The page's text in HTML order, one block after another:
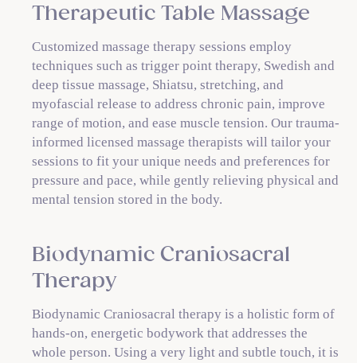
Therapeutic Table Massage
Customized massage therapy sessions employ
techniques such as trigger point therapy, Swedish and
deep tissue massage, Shiatsu, stretching, and
myofascial release to address chronic pain, improve
range of motion, and ease muscle tension. Our trauma-
informed licensed massage therapists will tailor your
sessions to fit your unique needs and preferences for
pressure and pace, while gently relieving physical and
mental tension stored in the body.
Biodynamic Craniosacral
Therapy
Biodynamic Craniosacral therapy is a holistic form of
hands-on, energetic bodywork that addresses the
whole person. Using a very light and subtle touch, it is